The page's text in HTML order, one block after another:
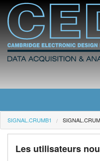
Page d'accueil
Actualités
SIGNAL.CRUMB1
Les utilisateurs